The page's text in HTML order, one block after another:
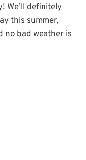
We’ll definitely
this summer,
no bad weather is